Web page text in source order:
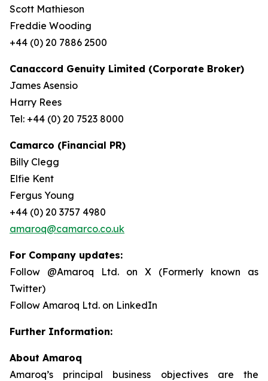
Scott Mathieson
Freddie Wooding
+44 (0) 20 7886 2500
Canaccord Genuity Limited (Corporate Broker)
James Asensio
Harry Rees
Tel: +44 (0) 20 7523 8000
Camarco (Financial PR)
Billy Clegg
Elfie Kent
Fergus Young
+44 (0) 20 3757 4980
amaroq@camarco.co.uk
For Company updates:
Follow @Amaroq Ltd. on X (Formerly known as
Twitter)
Follow Amaroq Ltd. on LinkedIn
Further Information:
About Amaroq
Amaroq’s principal business objectives are the